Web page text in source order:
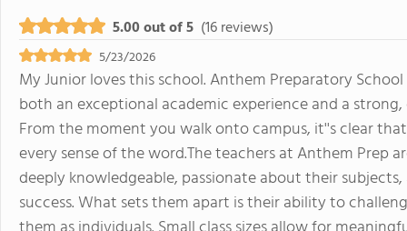
5.00 out of 5 (16 reviews)
5/23/2026
My Junior loves this school. Anthem Preparatory
both an exceptional academic experience and a
From the moment you walk onto campus, it''s clear
every sense of the word.The teachers at Anthem Prep
deeply knowledgeable, passionate about their
success. What sets them apart is their ability to